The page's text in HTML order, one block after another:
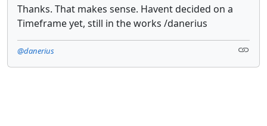
Thanks. That makes sense. Havent decided on a
Timeframe yet, still in the works /danerius
@danerius